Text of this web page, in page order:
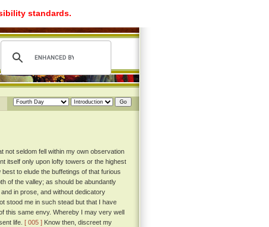
standards.
not seldom fell within my own observation
itself only upon lofty towers or the highest
to elude the buffetings of that furious
of the valley; as should be abundantly
in prose, and without dedicatory
stood me in such stead but that I have
this same envy. Whereby I may very well
life. [ 005 ] Know then, discreet my